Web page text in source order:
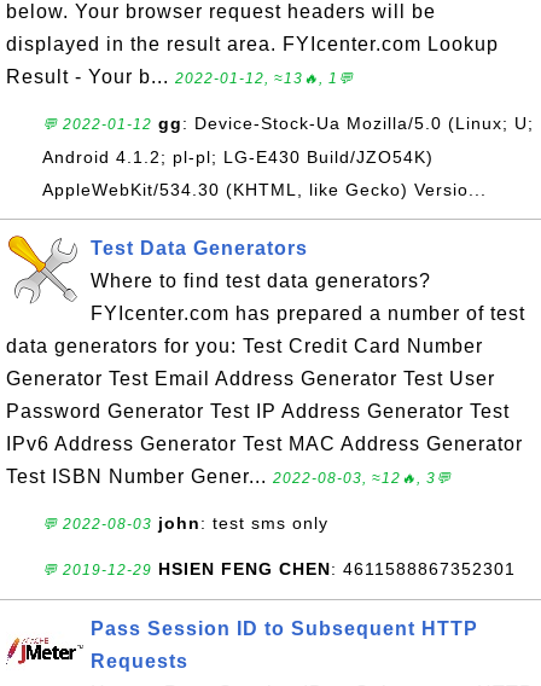
below. Your browser request headers will be
displayed in the result area. FYIcenter.com Lookup
Result - Your b... 2022-01-12, ≈13🔥, 1💬
💬 2022-01-12 gg: Device-Stock-Ua Mozilla/5.0 (Linux; U;
Android 4.1.2; pl-pl; LG-E430 Build/JZO54K)
AppleWebKit/534.30 (KHTML, like Gecko) Versio...
Test Data Generators
Where to find test data generators?
FYIcenter.com has prepared a number of test
data generators for you: Test Credit Card Number
Generator Test Email Address Generator Test User
Password Generator Test IP Address Generator Test
IPv6 Address Generator Test MAC Address Generator
Test ISBN Number Gener... 2022-08-03, ≈12🔥, 3💬
💬 2022-08-03 john: test sms only
💬 2019-12-29 HSIEN FENG CHEN: 4611588867352301
Pass Session ID to Subsequent HTTP
Requests